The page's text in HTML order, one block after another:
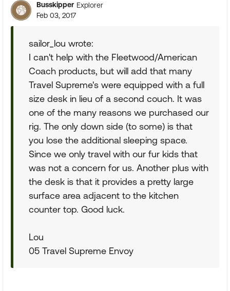
Busskipper Explorer
Feb 03, 2017
sailor_lou wrote:
I can't help with the Fleetwood/American
Coach products, but will add that many
Travel Supreme's were equipped with a full
size desk in lieu of a second couch. It was
one of the many reasons we purchased our
rig. The only down side (to some) is that
you lose the additional sleeping space.
Since we only travel with our fur kids that
was not a concern for us. Another plus with
the desk is that it provides a pretty large
surface area adjacent to the kitchen
counter top. Good luck.
Lou
05 Travel Supreme Envoy